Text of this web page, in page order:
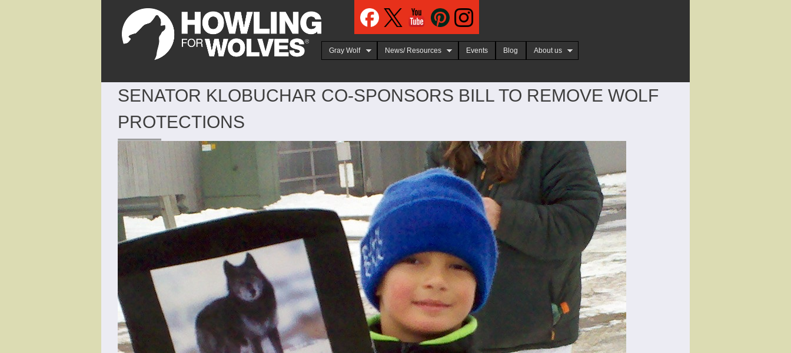
Gray Wolf News/ Resources Events Blog About us
SENATOR KLOBUCHAR CO-SPONSORS BILL TO REMOVE WOLF
PROTECTIONS